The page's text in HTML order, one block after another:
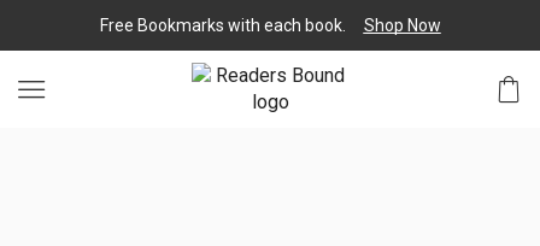
Free Bookmarks with each book. Shop Now